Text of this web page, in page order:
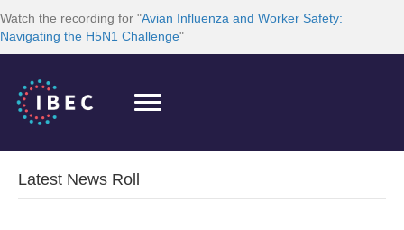
Watch the recording for "Avian Influenza and Worker Safety:
Navigating the H5N1 Challenge"
Latest News Roll